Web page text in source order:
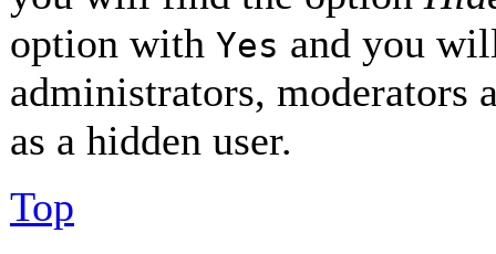
option with Yes and you
administrators, moderators
as a hidden user.
Top